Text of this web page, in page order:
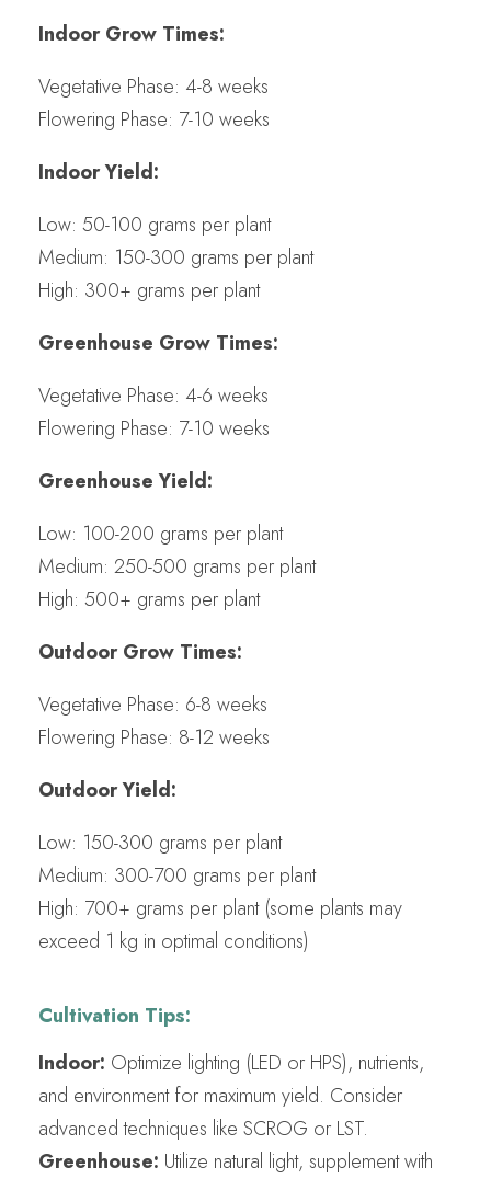
Indoor Grow Times:
Vegetative Phase: 4-8 weeks
Flowering Phase: 7-10 weeks
Indoor Yield:
Low: 50-100 grams per plant
Medium: 150-300 grams per plant
High: 300+ grams per plant
Greenhouse Grow Times:
Vegetative Phase: 4-6 weeks
Flowering Phase: 7-10 weeks
Greenhouse Yield:
Low: 100-200 grams per plant
Medium: 250-500 grams per plant
High: 500+ grams per plant
Outdoor Grow Times:
Vegetative Phase: 6-8 weeks
Flowering Phase: 8-12 weeks
Outdoor Yield:
Low: 150-300 grams per plant
Medium: 300-700 grams per plant
High: 700+ grams per plant (some plants may
exceed 1 kg in optimal conditions)
Cultivation Tips:
Indoor: Optimize lighting (LED or HPS), nutrients,
and environment for maximum yield. Consider
advanced techniques like SCROG or LST.
Greenhouse: Utilize natural light, supplement with